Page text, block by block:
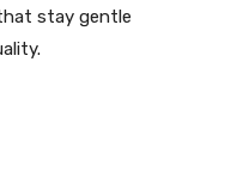
stay gentle